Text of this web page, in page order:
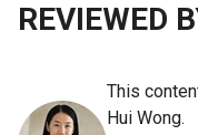
REVIEWED
This
Hui Wong.